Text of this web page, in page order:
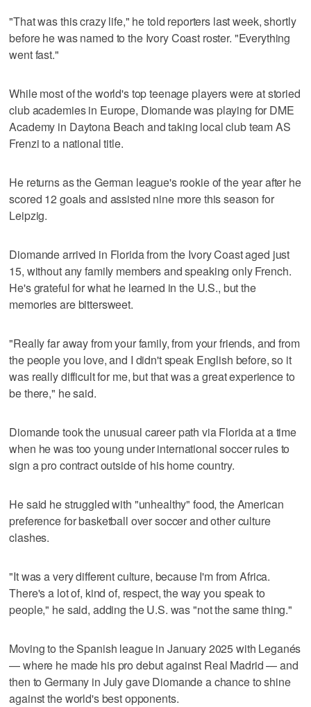
"That was this crazy life," he told reporters last week, shortly
before he was named to the Ivory Coast roster. "Everything
went fast."
While most of the world's top teenage players were at storied
club academies in Europe, Diomande was playing for DME
Academy in Daytona Beach and taking local club team AS
Frenzi to a national title.
He returns as the German league's rookie of the year after he
scored 12 goals and assisted nine more this season for
Leipzig.
Diomande arrived in Florida from the Ivory Coast aged just
15, without any family members and speaking only French.
He's grateful for what he learned in the U.S., but the
memories are bittersweet.
"Really far away from your family, from your friends, and from
the people you love, and I didn't speak English before, so it
was really difficult for me, but that was a great experience to
be there," he said.
Diomande took the unusual career path via Florida at a time
when he was too young under international soccer rules to
sign a pro contract outside of his home country.
He said he struggled with "unhealthy" food, the American
preference for basketball over soccer and other culture
clashes.
"It was a very different culture, because I'm from Africa.
There's a lot of, kind of, respect, the way you speak to
people," he said, adding the U.S. was "not the same thing."
Moving to the Spanish league in January 2025 with Leganés
— where he made his pro debut against Real Madrid — and
then to Germany in July gave Diomande a chance to shine
against the world's best opponents.